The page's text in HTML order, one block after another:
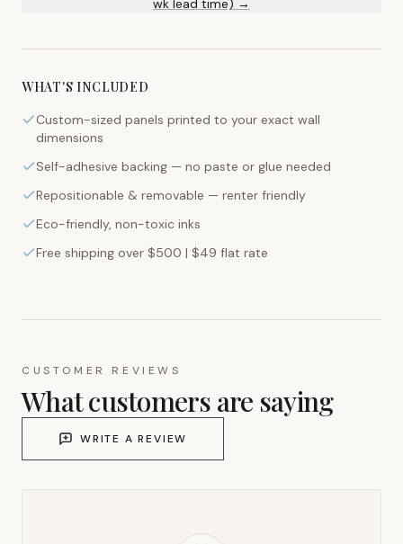
wk lead time) →
WHAT'S INCLUDED
Custom-sized panels printed to your exact wall
dimensions
Self-adhesive backing — no paste or glue needed
Repositionable & removable — renter friendly
Eco-friendly, non-toxic inks
Free shipping over $500 | $49 flat rate
CUSTOMER REVIEWS
What customers are saying
WRITE A REVIEW